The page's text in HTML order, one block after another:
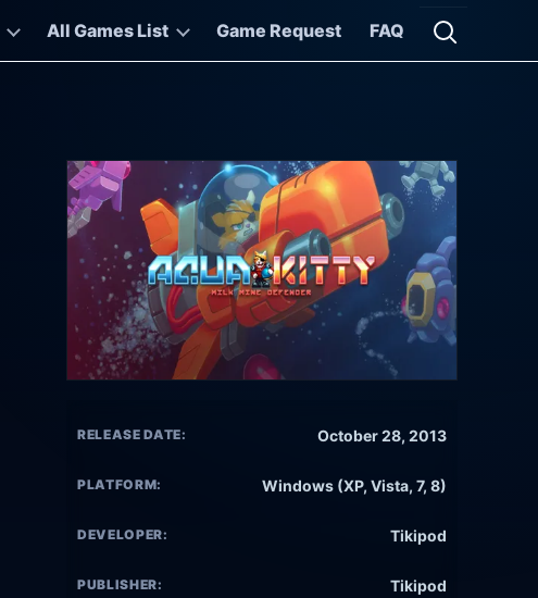
All Games List Game Request FAQ
Open
RELEASE DATE: October 28, 2013
PLATFORM: Windows (XP, Vista, 7, 8)
DEVELOPER: Tikipod
PUBLISHER: Tikipod